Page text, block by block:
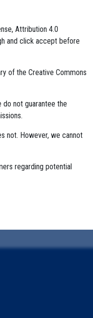
Attribution 4.0
and click accept before
of the Creative Commons
not guarantee the
not. However, we cannot
regarding potential